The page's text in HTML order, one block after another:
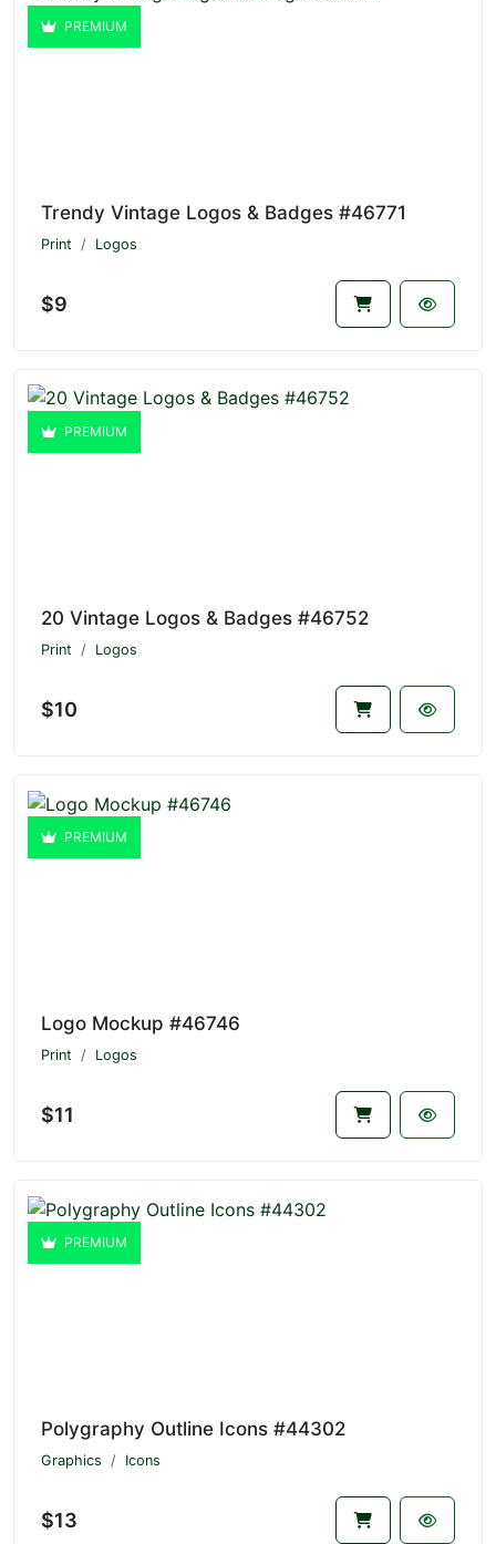
PREMIUM
Trendy Vintage Logos & Badges #46771
Print Logos
$9
PREMIUM
20 Vintage Logos & Badges #46752
Print Logos
$10
PREMIUM
Logo Mockup #46746
Print Logos
$11
PREMIUM
Polygraphy Outline Icons #44302
Graphics Icons
$13